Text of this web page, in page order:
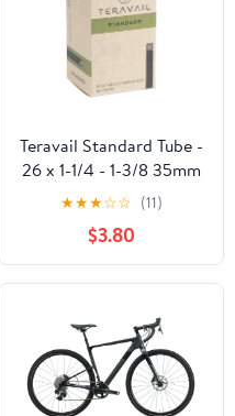
Teravail Standard Tube -
26 x 1-1/4 - 1-3/8 35mm
Schrader Valve
★★★☆☆ (11)
$3.80